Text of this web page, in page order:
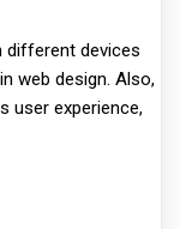
different devices
web design. Also,
user experience,